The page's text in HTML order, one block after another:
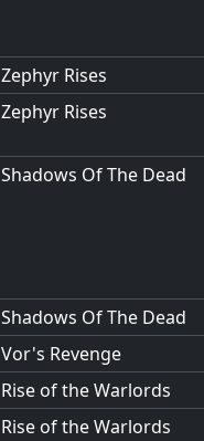
Zephyr Rises
Zephyr Rises
Shadows Of The Dead
Shadows Of The Dead
Vor's Revenge
Rise of the Warlords
Rise of the Warlords